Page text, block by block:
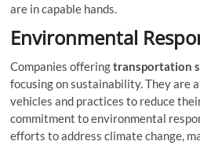
are in capable hands.
Environmental
Companies offeringtransportation
focusing on sustainability. They are
vehicles and practices to reduce
commitment to environmental
efforts to address climate change,